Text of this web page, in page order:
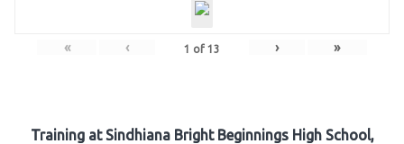
« ‹ 1 of 13 › »
Training at Sindhiana Bright Beginnings High School,